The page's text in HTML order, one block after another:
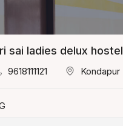
sai ladies delux hostel
9618111121 Kondapur